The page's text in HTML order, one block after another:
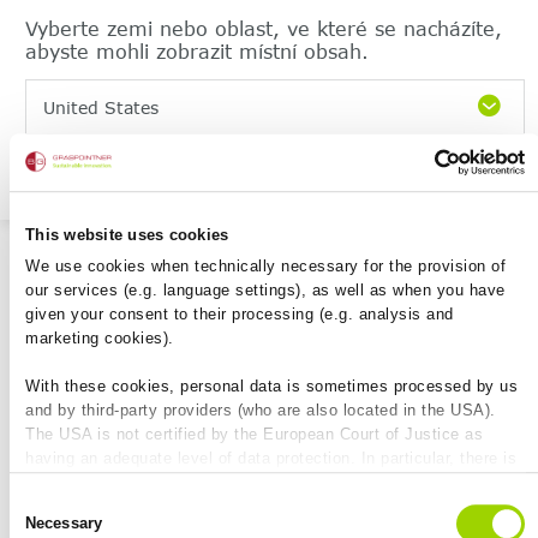
This website uses cookies
We use cookies when technically necessary for the provision of
our services (e.g. language settings), as well as when you have
given your consent to their processing (e.g. analysis and
marketing cookies).
With these cookies, personal data is sometimes processed by us
and by third-party providers (who are also located in the USA).
The USA is not certified by the European Court of Justice as
having an adequate level of data protection. In particular, there is
for control and monitoring purposes and that no effective legal
remedies are available against this. By clicking on "Allow
Selection
Necessary
Vyberte zemi nebo oblast, ve které se nacházíte,
abyste mohli zobrazit místní obsah.
United States
File-Sharing
Markierte herunterladen
Datei Name Dateityp Werkzeuge